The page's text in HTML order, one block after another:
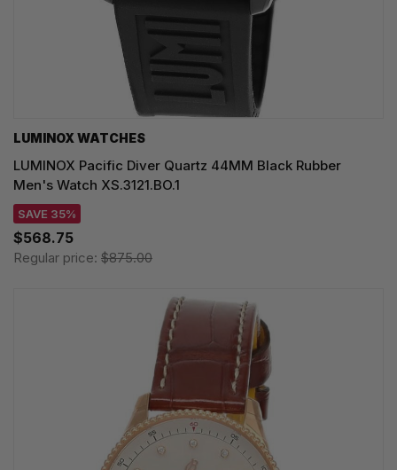
LUMINOX WATCHES
LUMINOX Pacific Diver Quartz 44MM Black Rubber
Men's Watch XS.3121.BO.1
SAVE 35%
$568.75
Regular price: $875.00